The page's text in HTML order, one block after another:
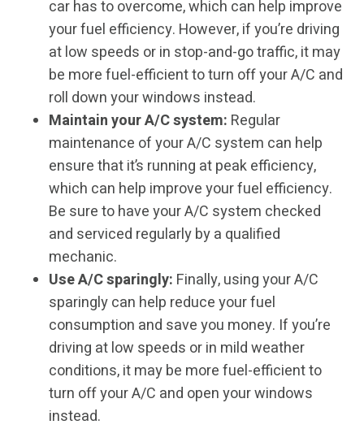
car has to overcome, which can help improve
your fuel efficiency. However, if you’re driving
at low speeds or in stop-and-go traffic, it may
be more fuel-efficient to turn off your A/C and
roll down your windows instead.
Maintain your A/C system: Regular
maintenance of your A/C system can help
ensure that it’s running at peak efficiency,
which can help improve your fuel efficiency.
Be sure to have your A/C system checked
and serviced regularly by a qualified
mechanic.
Use A/C sparingly: Finally, using your A/C
sparingly can help reduce your fuel
consumption and save you money. If you’re
driving at low speeds or in mild weather
conditions, it may be more fuel-efficient to
turn off your A/C and open your windows
instead.